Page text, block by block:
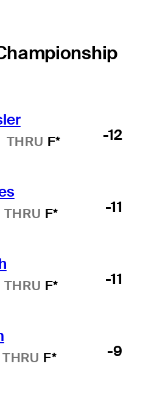
THRU F* -12
THRU F* -11
THRU F* -11
THRU F* -9